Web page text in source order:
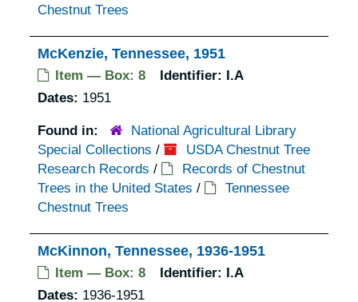
Chestnut Trees
McKenzie, Tennessee, 1951
Item — Box: 8 Identifier:
I.A
Dates: 1951
Found in:
National Agricultural Library
Special Collections /
USDA Chestnut Tree
Research Records /
Records of Chestnut
Trees in the United States /
Tennessee
Chestnut Trees
McKinnon, Tennessee, 1936-1951
Item — Box: 8 Identifier:
I.A
Dates: 1936-1951